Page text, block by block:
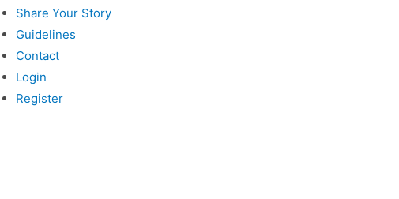
Share Your Story
Guidelines
Contact
Login
Register